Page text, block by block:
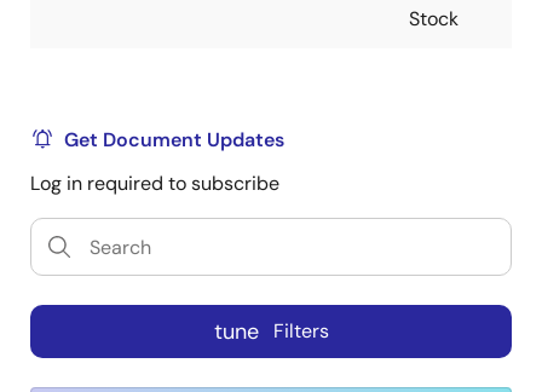
Stock
Get Document Updates
Log in required to subscribe
tune Filters